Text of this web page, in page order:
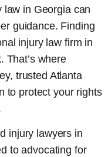
law in Georgia can
guidance. Finding
injury law firm in
That’s where
trusted Atlanta
to protect your rights
injury lawyers in
to advocating for